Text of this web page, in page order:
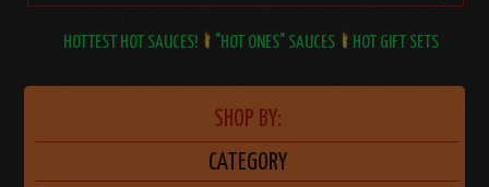
HOTTEST HOT SAUCES! "HOT ONES" SAUCES HOT GIFT SETS
SHOP BY:
CATEGORY